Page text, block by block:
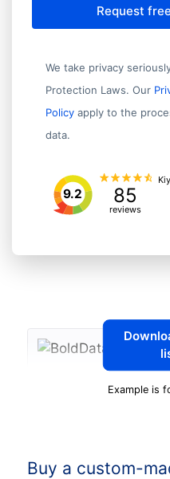
Request
We take privacy
Protection Laws. Our
Policy apply to the
data.
9.2 85
reviews
Example is
Buy a custom-